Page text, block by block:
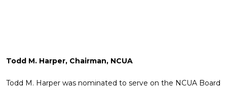
Todd M. Harper, Chairman, NCUA
Todd M. Harper was nominated to serve on the NCUA Board